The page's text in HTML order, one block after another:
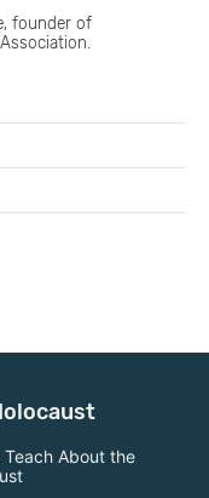
founder of
Teach About the